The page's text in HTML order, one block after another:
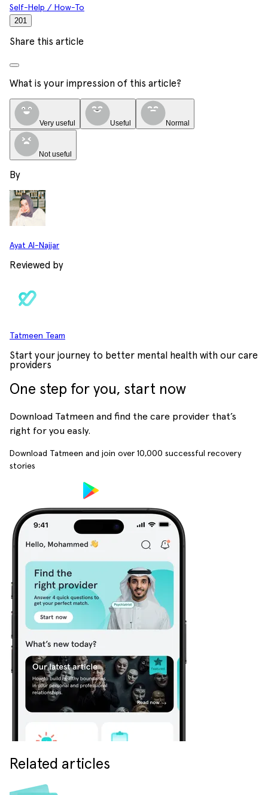
Self-Help / How-To
201
Share this article
What is your impression of this article?
Very useful Useful Normal
Not useful
By
Ayat Al-Najjar
Reviewed by
Tatmeen Team
Start your journey to better mental health with our care
providers
One step for you, start now
Download Tatmeen and find the care provider that’s
right for you easly.
Download Tatmeen and join over 10,000 successful recovery
stories
Related articles